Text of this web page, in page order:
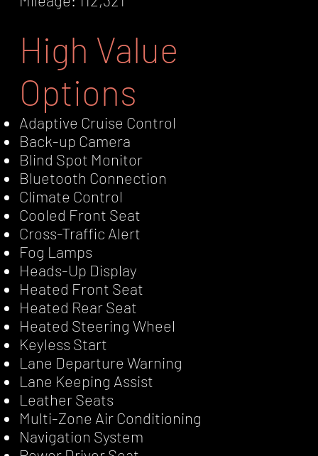
High Value
Options
Adaptive Cruise Control
Back-up Camera
Blind Spot Monitor
Bluetooth Connection
Climate Control
Cooled Front Seat
Cross-Traffic Alert
Fog Lamps
Heads-Up Display
Heated Front Seat
Heated Rear Seat
Heated Steering Wheel
Keyless Start
Lane Departure Warning
Lane Keeping Assist
Leather Seats
Multi-Zone Air Conditioning
Navigation System